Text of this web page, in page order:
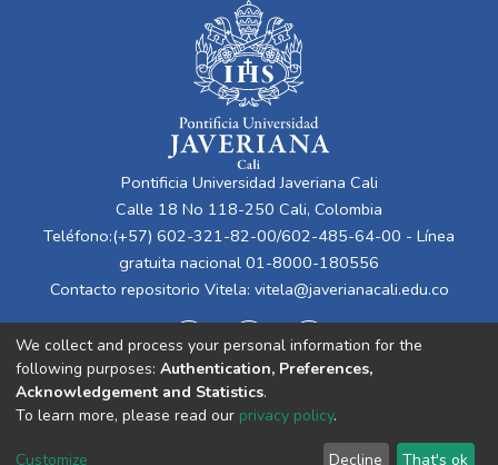
Pontificia Universidad Javeriana Cali
Calle 18 No 118-250 Cali, Colombia
Teléfono:(+57) 602-321-82-00/602-485-64-00 - Línea
gratuita nacional 01-8000-180556
Contacto repositorio Vitela: vitela@javerianacali.edu.co
Cookie End User Send
We collect and process your personal information for the
following purposes: Authentication, Preferences,
Acknowledgement and Statistics.
To learn more, please read our privacy policy.
Customize Decline That's ok